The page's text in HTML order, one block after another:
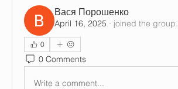
Вася Порошенко
April 16, 2025 · joined the group.
0
0 Comments
Write a comment...